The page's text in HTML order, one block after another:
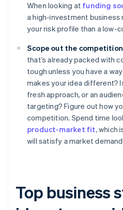
When looking at funding
a high-investment
your risk profile than a low-
Scope out the
that’s already packed with
tough unless you have a
makes your idea different?
fresh approach, or an
targeting? Figure out how
competition. Spend time
product-market fit, which
will satisfy a market
Top business